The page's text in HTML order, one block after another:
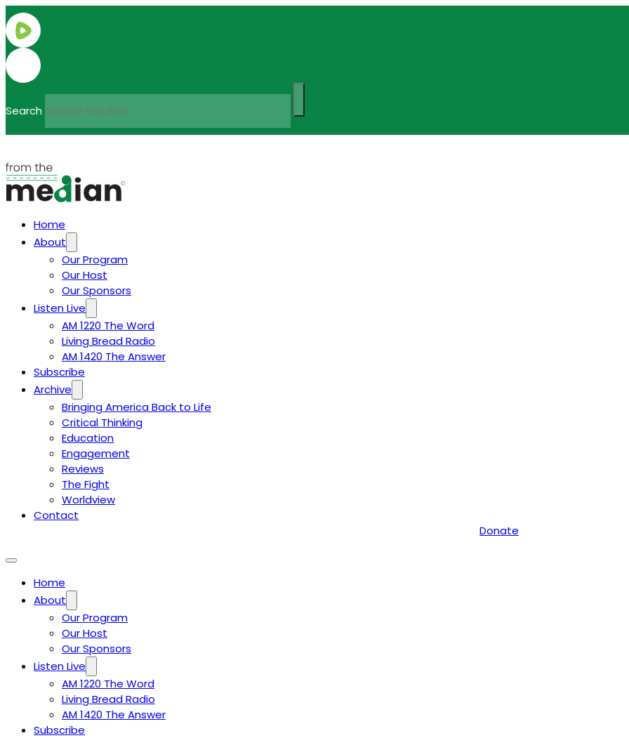
Search
Home
About
Our Program
Our Host
Our Sponsors
Listen Live
AM 1220 The Word
Living Bread Radio
AM 1420 The Answer
Subscribe
Archive
Bringing America Back to Life
Critical Thinking
Education
Engagement
Reviews
The Fight
Worldview
Contact
Donate
Home
About
Our Program
Our Host
Our Sponsors
Listen Live
AM 1220 The Word
Living Bread Radio
AM 1420 The Answer
Subscribe